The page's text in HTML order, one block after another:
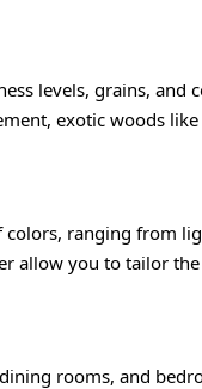
levels, grains, and
exotic woods
ranging from
allow you to tailor
rooms, and